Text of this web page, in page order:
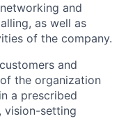
and
as well as
of the company.
and
the organization
a prescribed
vision-setting